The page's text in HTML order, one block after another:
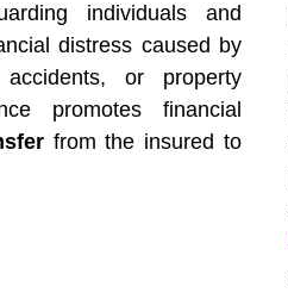
individuals and
distress caused by
or property
promotes financial
from the insured to